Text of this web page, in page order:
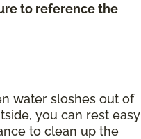
to reference the
water sloshes out of
you can rest easy
to clean up the